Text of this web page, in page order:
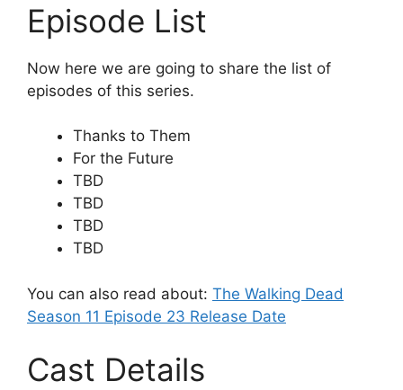
Episode List
Now here we are going to share the list of
episodes of this series.
Thanks to Them
For the Future
TBD
TBD
TBD
TBD
You can also read about: The Walking Dead
Season 11 Episode 23 Release Date
Cast Details